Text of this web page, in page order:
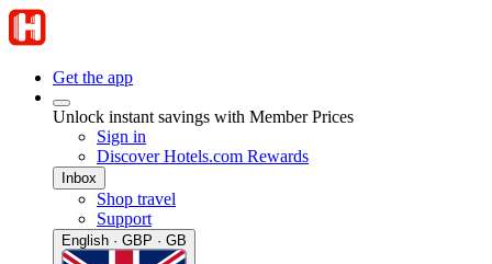
Get the app
Unlock instant savings with Member Prices
Sign in
Discover Hotels.com Rewards
Inbox
Shop travel
Support
English · GBP · GB